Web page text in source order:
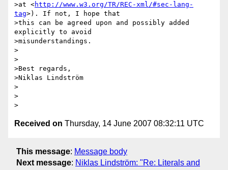
>at <http://www.w3.org/TR/REC-xml/#sec-lang-
tag>). If not, I hope that
>this can be agreed upon and possibly added
explicitly to avoid
>misunderstandings.
>
>
>Best regards,
>Niklas Lindström
>
>
Received on Thursday, 14 June 2007 08:32:11 UTC
This message: Message body
Next message: Niklas Lindström: "Re: Literals and